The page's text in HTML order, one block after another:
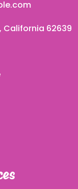
California 62639